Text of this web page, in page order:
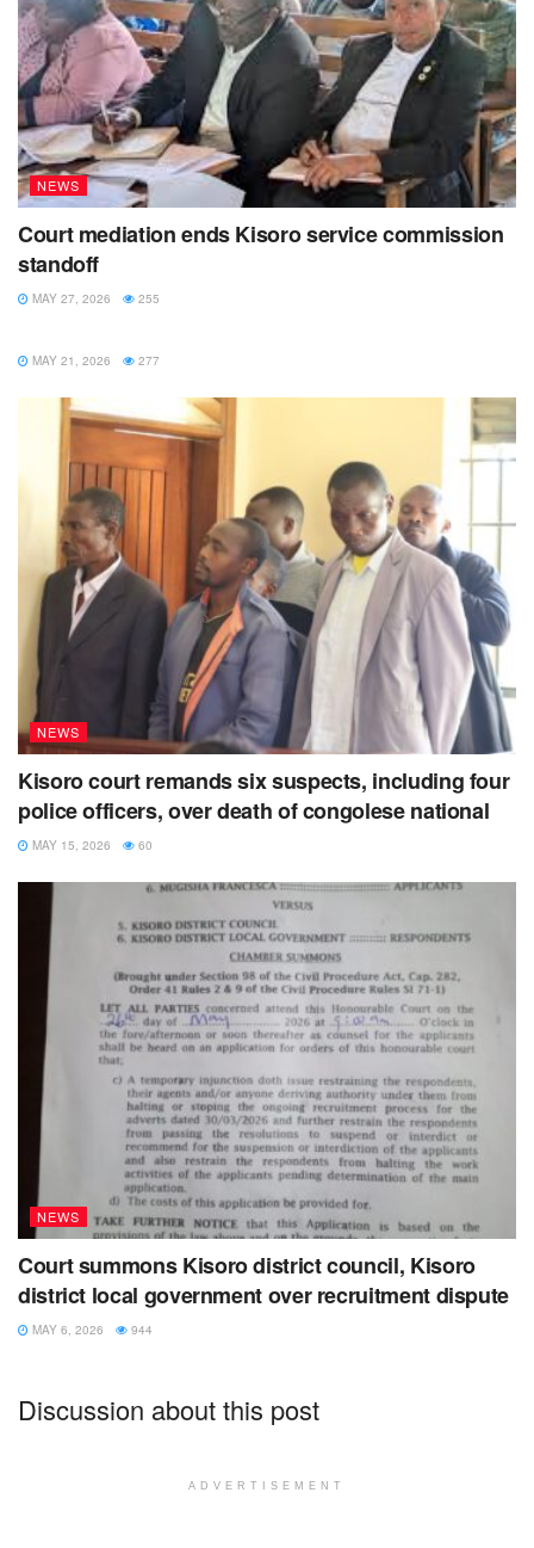
NEWS
Court mediation ends Kisoro service commission
standoff
MAY 27, 2026 255
MAY 21, 2026 277
NEWS
Kisoro court remands six suspects, including four
police officers, over death of congolese national
MAY 15, 2026 60
NEWS
Court summons Kisoro district council, Kisoro
district local government over recruitment dispute
MAY 6, 2026 944
Discussion about this post
ADVERTISEMENT